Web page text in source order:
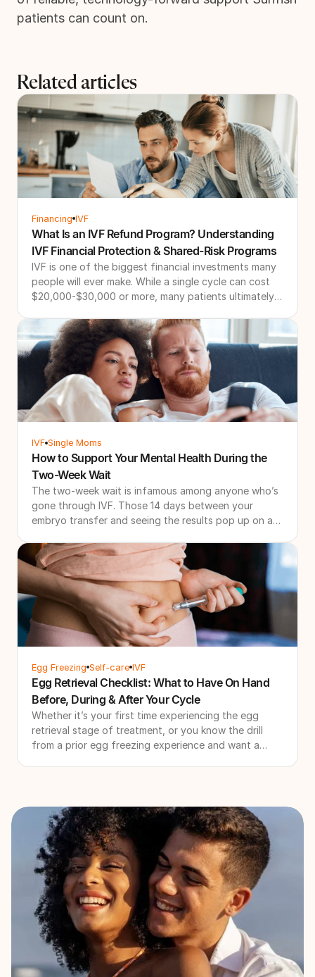
patients can count on.
Related articles
Financing IVF
What Is an IVF Refund Program? Understanding
IVF Financial Protection & Shared-Risk Programs
IVF is one of the biggest financial investments many
people will ever make. While a single cycle can cost
$20,000-$30,000 or more, many patients ultimately
goals. That's why more patients are searching for IVF
refund programs and other forms of IVF financial
protection. These programs are designed to create a
more financially predictable path through treatment
by combining bundled pricing with financial
safeguards if additional treatment is needed.
IVF Single Moms
How to Support Your Mental Health During the
Two-Week Wait
The two-week wait is infamous among anyone who’s
gone through IVF. Those 14 days between your
embryo transfer and seeing the results pop up on a
life. If you’re going through it right now, or know you
have an IVF cycle coming up, it’s absolutely normal
for each 24 hours to feel like 24 days.
Egg Freezing Self-care IVF
Egg Retrieval Checklist: What to Have On Hand
Before, During & After Your Cycle
Whether it’s your first time experiencing the egg
retrieval stage of treatment, or you know the drill
from a prior egg freezing experience and want a
need to shop and be aware of - from egg retrieval
comfort items to egg retrieval recovery tips that will
get you through this period as smoothly as possible.